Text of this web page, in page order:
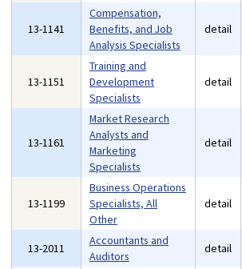
13-1141
Compensation,
Benefits, and Job
Analysis Specialists
detail
13-1151
Training and
Development
Specialists
detail
13-1161
Market Research
Analysts and
Marketing
Specialists
detail
13-1199
Business Operations
Specialists, All
Other
detail
13-2011
Accountants and
Auditors
detail